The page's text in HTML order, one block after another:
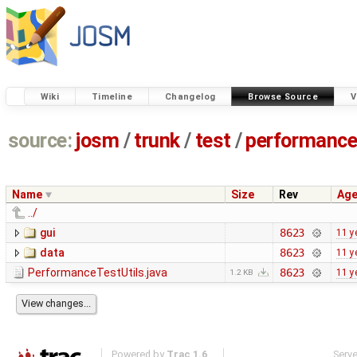
Wiki Timeline Changelog Browse Source
source: josm / trunk/ test /performance
Name Size Rev
Age
../
gui
8623 11
data 8623 11
PerformanceTestUtils.java 1.2 KB 8623 11
Powered by Trac 1.6